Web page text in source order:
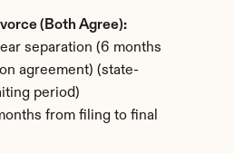
(Both Agree):
separation (6 months
agreement) (state-
period)
from filing to final